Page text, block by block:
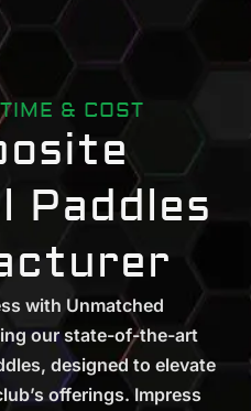
& COST
Paddles
with Unmatched
our state-of-the-art
designed to elevate
offerings. Impress